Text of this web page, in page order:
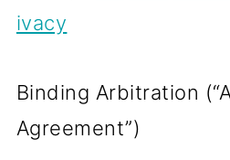
ivacy
Binding Arbitration
Agreement”)